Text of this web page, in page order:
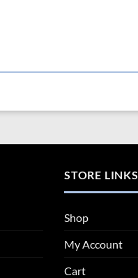
STORE LINKS
Shop
My Account
Cart